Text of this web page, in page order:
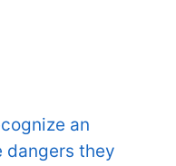
an
dangers they